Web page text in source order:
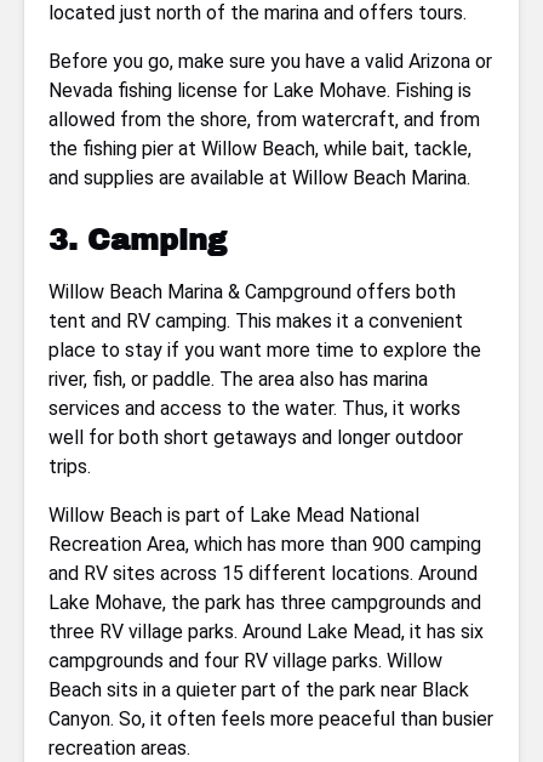
located just north of the marina and offers tours.
Before you go, make sure you have a valid Arizona or
Nevada fishing license for Lake Mohave. Fishing is
allowed from the shore, from watercraft, and from
the fishing pier at Willow Beach, while bait, tackle,
and supplies are available at Willow Beach Marina.
3. Camping
Willow Beach Marina & Campground offers both
tent and RV camping. This makes it a convenient
place to stay if you want more time to explore the
river, fish, or paddle. The area also has marina
services and access to the water. Thus, it works
well for both short getaways and longer outdoor
trips.
Willow Beach is part of Lake Mead National
Recreation Area, which has more than 900 camping
and RV sites across 15 different locations. Around
Lake Mohave, the park has three campgrounds and
three RV village parks. Around Lake Mead, it has six
campgrounds and four RV village parks. Willow
Beach sits in a quieter part of the park near Black
Canyon. So, it often feels more peaceful than busier
recreation areas.